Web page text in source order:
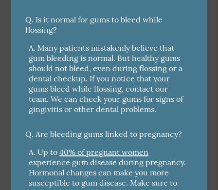
Q. Is it normal for gums to bleed while
flossing?
A. Many patients mistakenly believe that
gum bleeding is normal. But healthy gums
should not bleed, even during flossing or a
dental checkup. If you notice that your
gums bleed while flossing, contact our
team. We can check your gums for signs of
gingivitis or other dental problems.
Q. Are bleeding gums linked to pregnancy?
A. Up to40% of pregnant women
experience gum disease during pregnancy.
Hormonal changes can make you more
susceptible to gum disease. Make sure to